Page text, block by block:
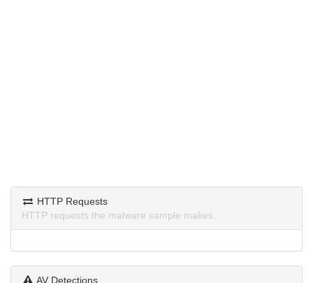
HTTP Requests
HTTP requests the malware sample makes.
AV Detections